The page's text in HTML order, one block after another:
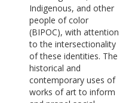
Indigenous, and other
people of color
(BIPOC), with attention
to the intersectionality
of these identities. The
historical and
contemporary uses of
works of art to inform